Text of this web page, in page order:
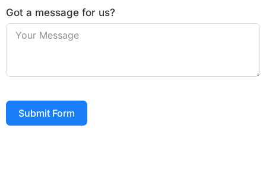
Got a message for us?
Submit Form